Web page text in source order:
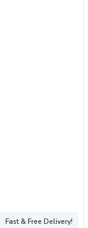
Fast & Free Delivery!